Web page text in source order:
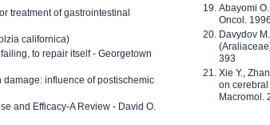
treatment of gastrointestinal
californica)
to repair itself - Georgetown
influence of postischemic
and Efficacy-A Review - David O.
Abayomi
Oncol.
Davydov
393
Xie Y.,
on cerebral
Macromol.